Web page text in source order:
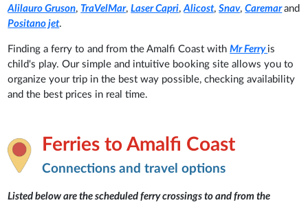
Alilauro Gruson,TraVelMar,Laser Capri,Alicost,Snav,Caremar and
Positano jet.
Finding a ferry to and from the Amalfi Coast withMr Ferry is
child's play. Our simple and intuitive booking site allows you to
organize your trip in the best way possible, checking availability
and the best prices in real time.
Ferries to Amalfi Coast
Connections and travel options
Listed below are the scheduled ferry crossings to and from the